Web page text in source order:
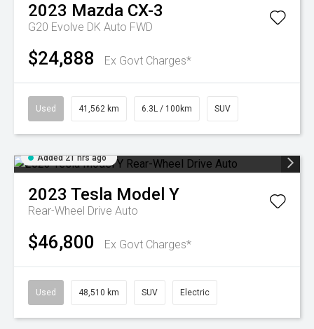
2023 Mazda CX-3
G20 Evolve DK Auto FWD
$24,888 Ex Govt Charges*
Used 41,562 km 6.3L / 100km SUV
Added 21 hrs ago
2023 Tesla Model Y
Rear-Wheel Drive Auto
$46,800 Ex Govt Charges*
Used 48,510 km SUV Electric